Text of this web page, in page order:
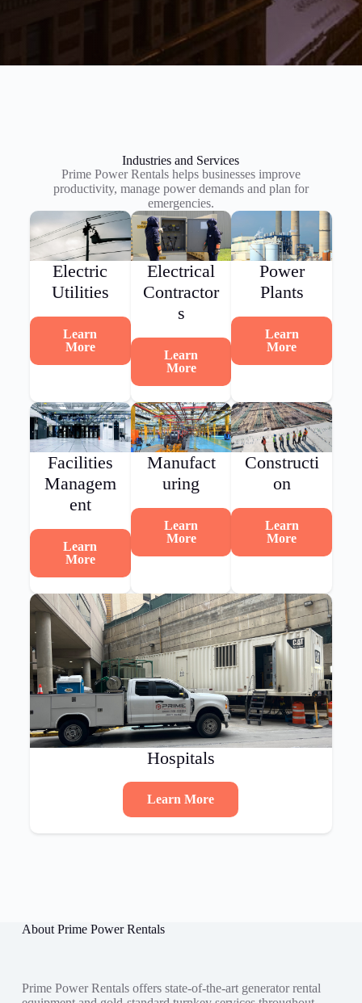
Industries and Services
Prime Power Rentals helps businesses improve
productivity, manage power demands and plan for
emergencies.
Electric
Utilities
Learn
More
Electrical
Contractor
s
Learn
More
Power
Plants
Learn
More
Facilities
Managem
ent
Learn
More
Manufact
uring
Learn
More
Constructi
on
Learn
More
Hospitals
Learn More
About Prime Power Rentals
Prime Power Rentals offers state-of-the-art generator rental